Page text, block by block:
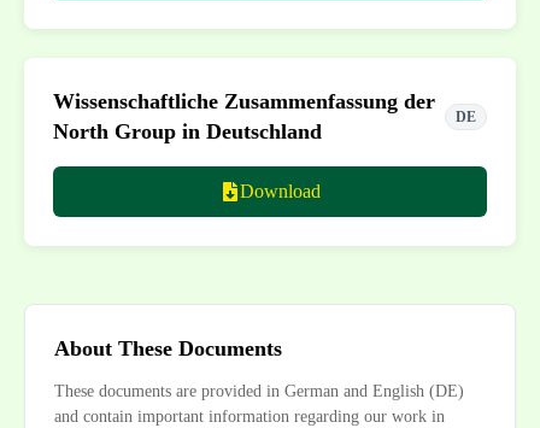
Wissenschaftliche Zusammenfassung der
North Group in Deutschland
DE
Download
About These Documents
These documents are provided in German and English (DE)
and contain important information regarding our work in